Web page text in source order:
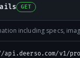
GET
including specs,
v1/